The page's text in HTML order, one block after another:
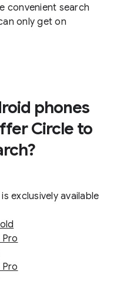
convenient search
only get on
phones
Circle to
exclusively available